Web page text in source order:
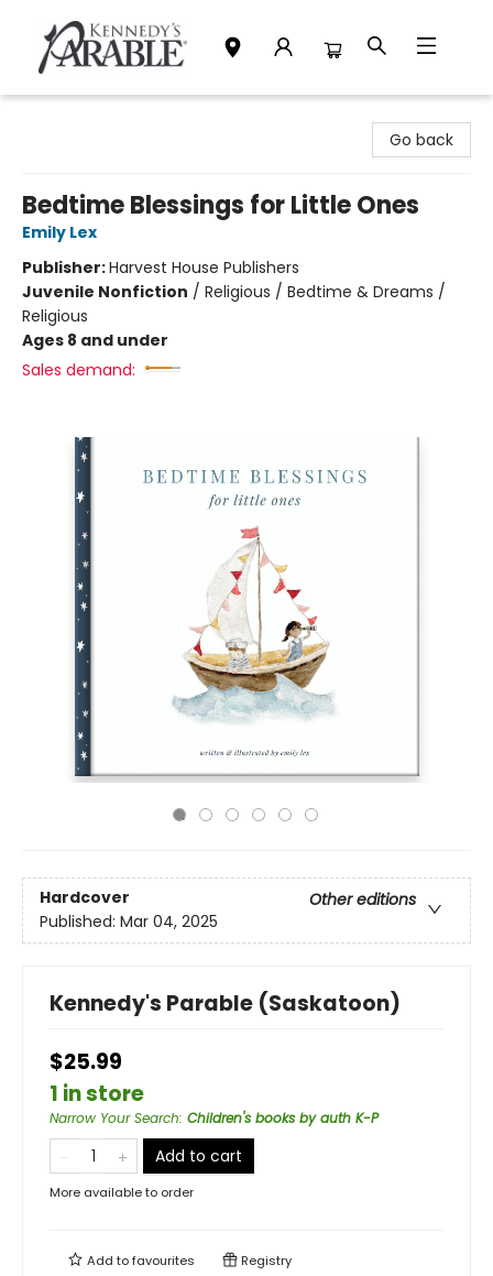
Go back
Bedtime Blessings for Little Ones
Emily Lex
Publisher:Harvest House Publishers
Juvenile Nonfiction / Religious / Bedtime & Dreams /
Religious
Ages 8 and under
Sales demand:
Hardcover
Other editions
Published: Mar 04, 2025
Kennedy's Parable (Saskatoon)
$25.99
1 in store
Narrow Your Search: Children's books by auth K-P
Add to cart
More available to order
Add tofavourites Registry